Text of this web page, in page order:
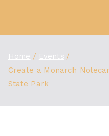
content
Home
Events
Create a Monarch
State Park